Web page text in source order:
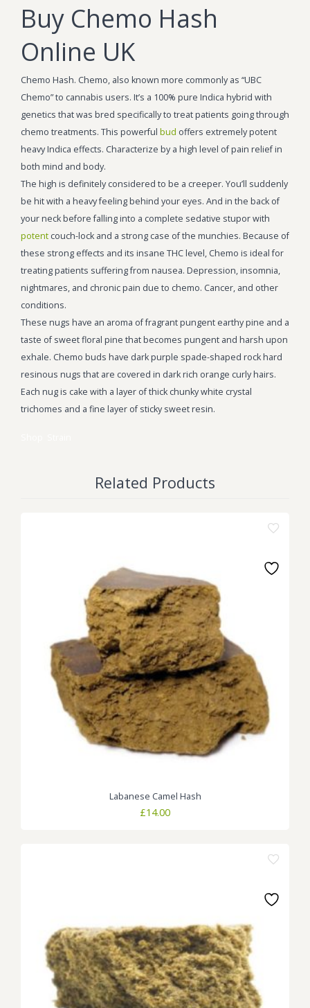
Buy Chemo Hash
Online UK
Chemo Hash. Chemo, also known more commonly as “UBC
Chemo” to cannabis users. It’s a 100% pure Indica hybrid with
genetics that was bred specifically to treat patients going through
chemo treatments. This powerful bud offers extremely potent
heavy Indica effects. Characterize by a high level of pain relief in
both mind and body.
The high is definitely considered to be a creeper. You’ll suddenly
be hit with a heavy feeling behind your eyes. And in the back of
your neck before falling into a complete sedative stupor with
potent couch-lock and a strong case of the munchies. Because of
these strong effects and its insane THC level, Chemo is ideal for
treating patients suffering from nausea. Depression, insomnia,
nightmares, and chronic pain due to chemo. Cancer, and other
conditions.
These nugs have an aroma of fragrant pungent earthy pine and a
taste of sweet floral pine that becomes pungent and harsh upon
exhale. Chemo buds have dark purple spade-shaped rock hard
resinous nugs that are covered in dark rich orange curly hairs.
Each nug is cake with a layer of thick chunky white crystal
trichomes and a fine layer of sticky sweet resin.
Related Products
Labanese Camel Hash
£14.00